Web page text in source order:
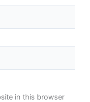
in this browser